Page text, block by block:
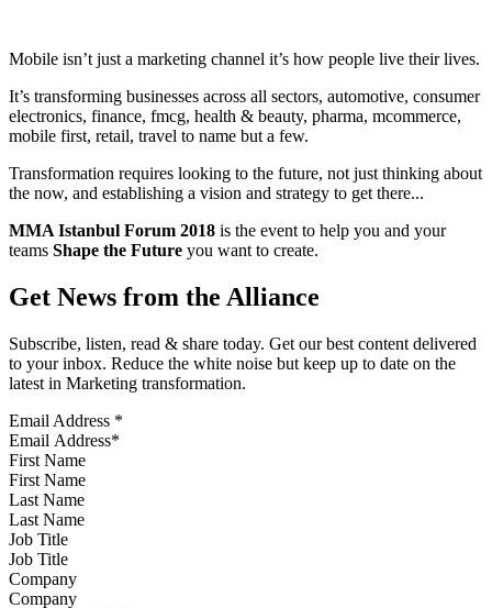
Mobile isn’t just a marketing channel it’s how people live their lives.
It’s transforming businesses across all sectors, automotive, consumer
electronics, finance, fmcg, health & beauty, pharma, mcommerce,
mobile first, retail, travel to name but a few.
Transformation requires looking to the future, not just thinking about
the now, and establishing a vision and strategy to get there...
MMA Istanbul Forum 2018 is the event to help you and your
teams Shape the Future you want to create.
Get News from the Alliance
Subscribe, listen, read & share today. Get our best content delivered
to your inbox. Reduce the white noise but keep up to date on the
latest in Marketing transformation.
Email Address *
First Name
Last Name
Job Title
Company